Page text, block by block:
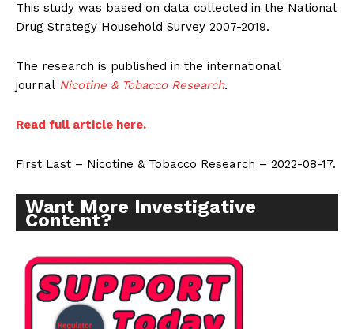
This study was based on data collected in the National
Drug Strategy Household Survey 2007-2019.
The research is published in the international
journal Nicotine & Tobacco Research.
Read full article here.
First Last – Nicotine & Tobacco Research – 2022-08-17.
Want More Investigative
Content?